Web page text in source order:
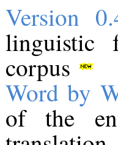
Version
linguistic
corpus
Word by
of the